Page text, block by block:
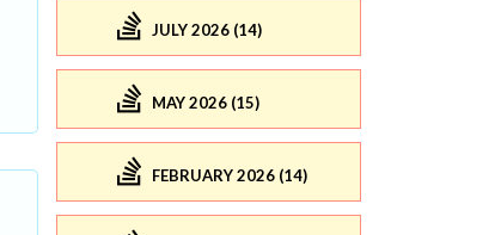
JULY 2026 (14)
MAY 2026 (15)
FEBRUARY 2026 (14)